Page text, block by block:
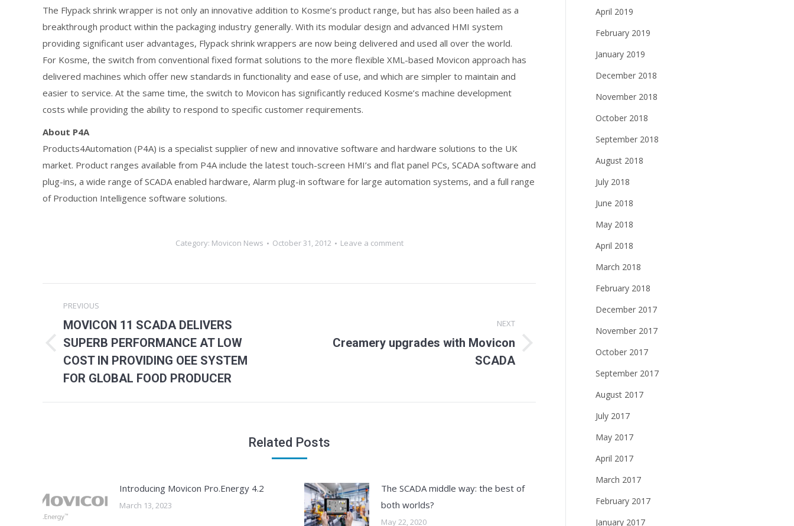
The Flypack shrink wrapper is not only an innovative addition to Kosme’s product range, but has also been hailed as a
breakthrough product within the packaging industry generally. With its modular design and advanced HMI system
providing significant user advantages, Flypack shrink wrappers are now being delivered and used all over the world.
For Kosme, the switch from conventional fixed format solutions to the more flexible XML-based Movicon approach has
delivered machines which offer new standards in functionality and ease of use, and which are simpler to maintain and
easier to service. At the same time, the switch to Movicon has significantly reduced Kosme’s machine development
costs while providing the ability to respond to specific customer requirements.
About P4A
Products4Automation (P4A) is a specialist supplier of new and innovative software and hardware solutions to the UK
market. Product ranges available from P4A include the latest touch-screen HMI’s and flat panel PCs, SCADA software and
plug-ins, a wide range of SCADA enabled hardware, Alarm plug-in software for large automation systems, and a full range
of Production Intelligence software solutions.
Category: Movicon News October 31, 2012 Leave a comment
navigation
PREVIOUS
Previous
post:
MOVICON 11 SCADA DELIVERS
SUPERB PERFORMANCE AT LOW
COST IN PROVIDING OEE SYSTEM
FOR GLOBAL FOOD PRODUCER
NEXT
Creamery upgrades with Movicon
SCADA
Related Posts
Introducing Movicon Pro.Energy 4.2
March 13, 2023
The SCADA middle way: the best of
both worlds?
May 22, 2020
April 2019
February 2019
January 2019
December 2018
November 2018
October 2018
September 2018
August 2018
July 2018
June 2018
May 2018
April 2018
March 2018
February 2018
December 2017
November 2017
October 2017
September 2017
August 2017
July 2017
May 2017
April 2017
March 2017
February 2017
January 2017